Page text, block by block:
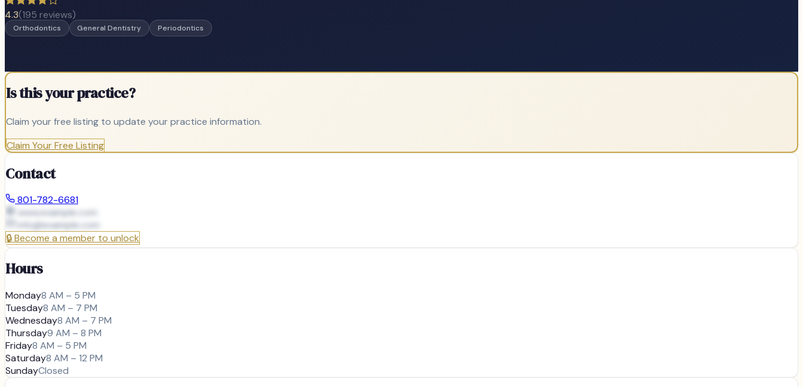
4.3(195 reviews)
Orthodontics General Dentistry Periodontics
Is this your practice?
Claim your free listing to update your practice information.
Claim Your Free Listing
Contact
801-782-6681
www.example.com
info@example.com
🔒Become a member to unlock
Hours
Monday8 AM – 5 PM
Tuesday8 AM – 7 PM
Wednesday8 AM – 7 PM
Thursday9 AM – 8 PM
Friday8 AM – 5 PM
Saturday8 AM – 12 PM
SundayClosed